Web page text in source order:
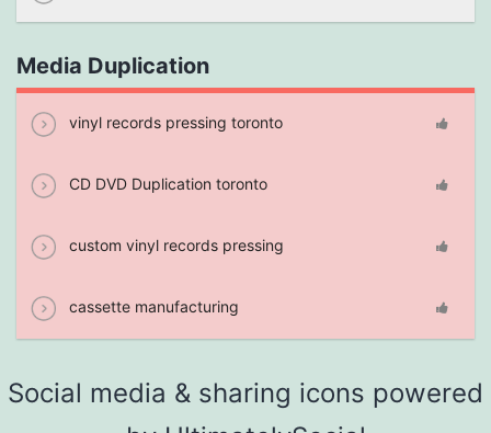
Media Duplication
vinyl records pressing toronto
CD DVD Duplication toronto
custom vinyl records pressing
cassette manufacturing
Social media & sharing icons powered